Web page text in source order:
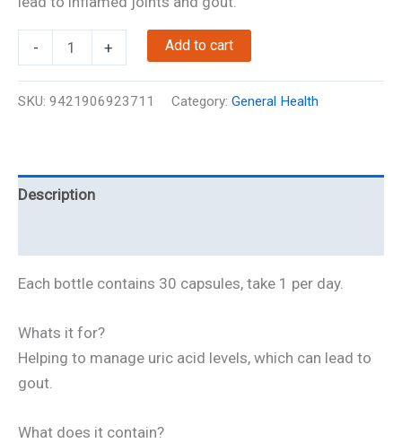
-
Urik
+ Add to cart
SKU: 9421906923711 Category: General Health
Description
Each bottle contains 30 capsules, take 1 per day.
Whats it for?
Helping to manage uric acid levels, which can lead to
gout.
What does it contain?